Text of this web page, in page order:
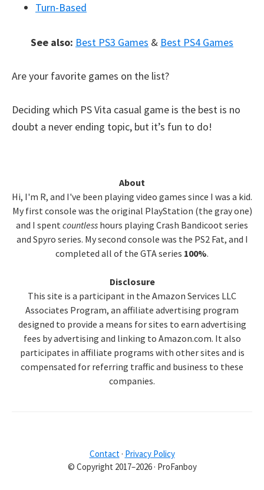
Turn-Based
See also: Best PS3 Games & Best PS4 Games
Are your favorite games on the list?
Deciding which PS Vita casual game is the best is no
doubt a never ending topic, but it’s fun to do!
Sidebar
About
Hi, I'm R, and I've been playing video games since I was a kid.
My first console was the original PlayStation (the gray one)
and I spentcountless hours playing Crash Bandicoot series
and Spyro series. My second console was the PS2 Fat, and I
completed all of the GTA series 100%.
Disclosure
This site is a participant in the Amazon Services LLC
Associates Program, an affiliate advertising program
designed to provide a means for sites to earn advertising
fees by advertising and linking to Amazon.com. It also
participates in affiliate programs with other sites and is
compensated for referring traffic and business to these
companies.
Contact· Privacy Policy
© Copyright 2017–2026 · ProFanboy